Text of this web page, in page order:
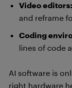
Video editors:
and reframe
Coding
lines of code
AI software is
right hardware